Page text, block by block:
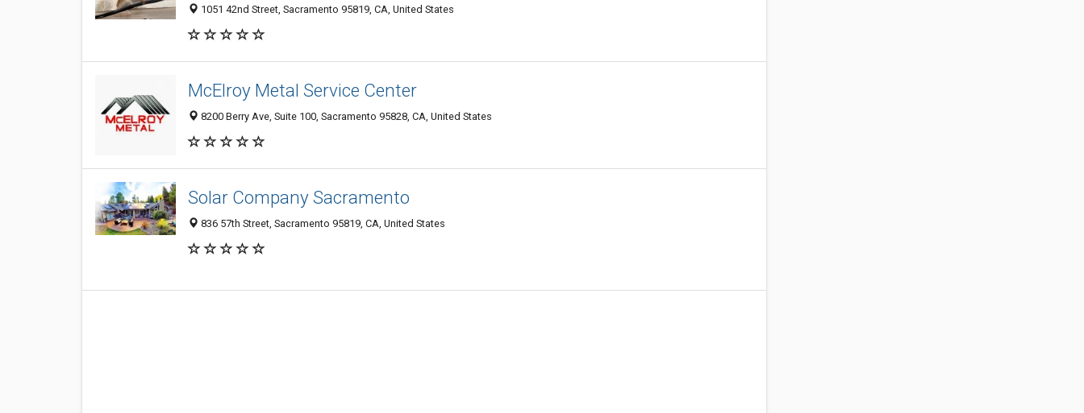
1051 42nd Street, Sacramento 95819, CA, United States
McElroy Metal Service Center
8200 Berry Ave, Suite 100, Sacramento 95828, CA, United States
Solar Company Sacramento
836 57th Street, Sacramento 95819, CA, United States